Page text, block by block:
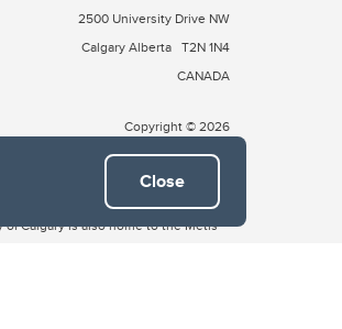
Close
2500 University Drive NW
Calgary Alberta T2N 1N4
CANADA
Copyright © 2026
Blackfoot Confederacy (comprised
of Calgary is also home to the Métis